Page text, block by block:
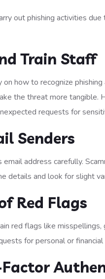
Train Staff
on how to recognize
the threat more tangible.
requests for
Senders
address carefully.
details and look for slight
Red Flags
red flags like
for personal or